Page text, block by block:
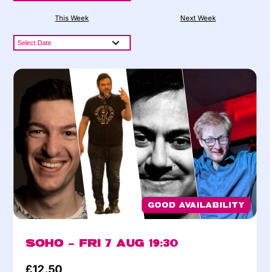
This Week Next Week
Good Availability
Soho – Fri 7 Aug 19:30
£12.50